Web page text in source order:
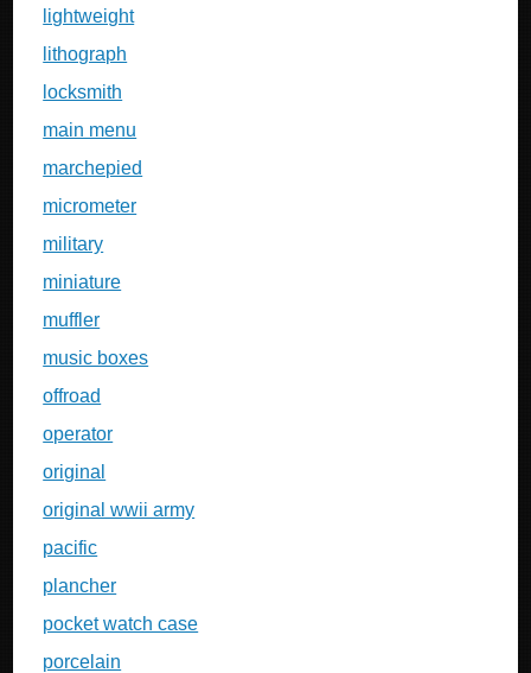
lightweight
lithograph
locksmith
main menu
marchepied
micrometer
military
miniature
muffler
music boxes
offroad
operator
original
original wwii army
pacific
plancher
pocket watch case
porcelain